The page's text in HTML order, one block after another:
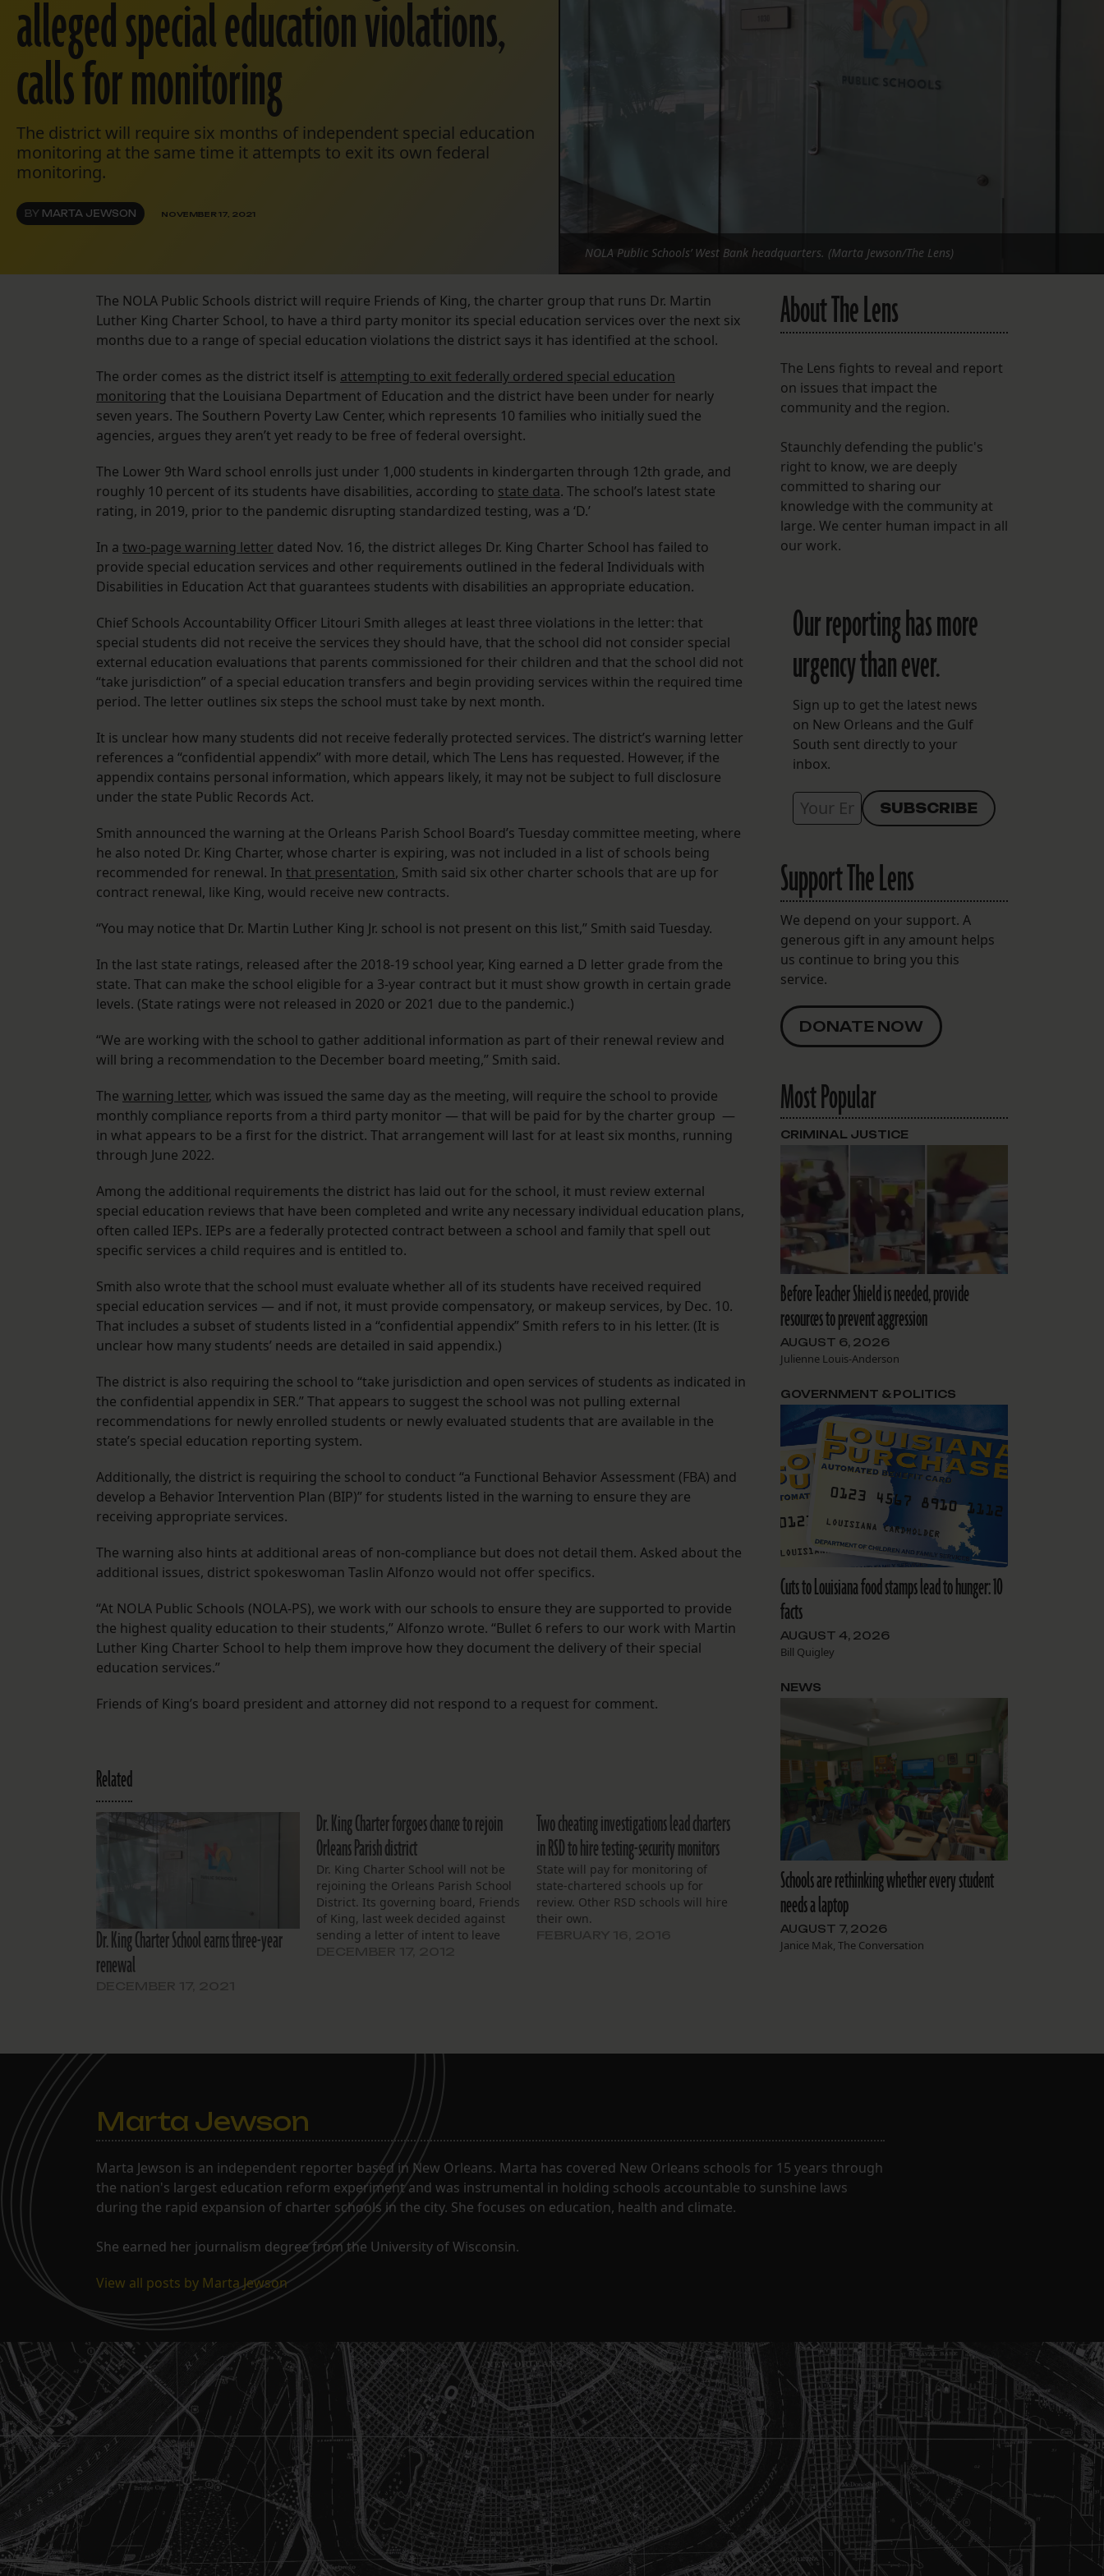
Instagram
alleged special education violations,
calls for monitoring
The district will require six months of independent special education
monitoring at the same time it attempts to exit its own federal
monitoring.
BY MARTA JEWSON NOVEMBER 17, 2021
NOLA Public Schools’ West Bank headquarters. (Marta Jewson/The Lens)
The NOLA Public Schools district will require Friends of King, the charter group that runs Dr. Martin
Luther King Charter School, to have a third party monitor its special education services over the next six
months due to a range of special education violations the district says it has identified at the school.
The order comes as the district itself is attempting to exit federally ordered special education
monitoring that the Louisiana Department of Education and the district have been under for nearly
seven years. The Southern Poverty Law Center, which represents 10 families who initially sued the
agencies, argues they aren’t yet ready to be free of federal oversight.
The Lower 9th Ward school enrolls just under 1,000 students in kindergarten through 12th grade, and
roughly 10 percent of its students have disabilities, according to state data. The school’s latest state
rating, in 2019, prior to the pandemic disrupting standardized testing, was a ‘D.’
In a two-page warning letter dated Nov. 16, the district alleges Dr. King Charter School has failed to
provide special education services and other requirements outlined in the federal Individuals with
Disabilities in Education Act that guarantees students with disabilities an appropriate education.
Chief Schools Accountability Officer Litouri Smith alleges at least three violations in the letter: that
special students did not receive the services they should have, that the school did not consider special
external education evaluations that parents commissioned for their children and that the school did not
“take jurisdiction” of a special education transfers and begin providing services within the required time
period. The letter outlines six steps the school must take by next month.
It is unclear how many students did not receive federally protected services. The district’s warning letter
references a “confidential appendix” with more detail, which The Lens has requested. However, if the
appendix contains personal information, which appears likely, it may not be subject to full disclosure
under the state Public Records Act.
Smith announced the warning at the Orleans Parish School Board’s Tuesday committee meeting, where
he also noted Dr. King Charter, whose charter is expiring, was not included in a list of schools being
recommended for renewal. In that presentation, Smith said six other charter schools that are up for
contract renewal, like King, would receive new contracts.
“You may notice that Dr. Martin Luther King Jr. school is not present on this list,” Smith said Tuesday.
In the last state ratings, released after the 2018-19 school year, King earned a D letter grade from the
state. That can make the school eligible for a 3-year contract but it must show growth in certain grade
levels. (State ratings were not released in 2020 or 2021 due to the pandemic.)
“We are working with the school to gather additional information as part of their renewal review and
will bring a recommendation to the December board meeting,” Smith said.
The warning letter, which was issued the same day as the meeting, will require the school to provide
monthly compliance reports from a third party monitor — that will be paid for by the charter group —
in what appears to be a first for the district. That arrangement will last for at least six months, running
through June 2022.
Among the additional requirements the district has laid out for the school, it must review external
special education reviews that have been completed and write any necessary individual education plans,
often called IEPs. IEPs are a federally protected contract between a school and family that spell out
specific services a child requires and is entitled to.
Smith also wrote that the school must evaluate whether all of its students have received required
special education services — and if not, it must provide compensatory, or makeup services, by Dec. 10.
That includes a subset of students listed in a “confidential appendix” Smith refers to in his letter. (It is
unclear how many students’ needs are detailed in said appendix.)
The district is also requiring the school to “take jurisdiction and open services of students as indicated in
the confidential appendix in SER.” That appears to suggest the school was not pulling external
recommendations for newly enrolled students or newly evaluated students that are available in the
state’s special education reporting system.
Additionally, the district is requiring the school to conduct “a Functional Behavior Assessment (FBA) and
develop a Behavior Intervention Plan (BIP)” for students listed in the warning to ensure they are
receiving appropriate services.
The warning also hints at additional areas of non-compliance but does not detail them. Asked about the
additional issues, district spokeswoman Taslin Alfonzo would not offer specifics.
“At NOLA Public Schools (NOLA-PS), we work with our schools to ensure they are supported to provide
the highest quality education to their students,” Alfonzo wrote. “Bullet 6 refers to our work with Martin
Luther King Charter School to help them improve how they document the delivery of their special
education services.”
Friends of King’s board president and attorney did not respond to a request for comment.
Related
Dr. King Charter School earns three-year
renewal
Dr. King Charter forgoes chance to rejoin
Orleans Parish district
Dr. King Charter School will not be
rejoining the Orleans Parish School
District. Its governing board, Friends
of King, last week decided against
sending a letter of intent to leave
Two cheating investigations lead charters
in RSD to hire testing-security monitors
State will pay for monitoring of
state-chartered schools up for
review. Other RSD schools will hire
their own.
About The Lens
The Lens fights to reveal and report
on issues that impact the
community and the region.
Staunchly defending the public's
right to know, we are deeply
committed to sharing our
knowledge with the community at
large. We center human impact in all
our work.
Our reporting has more
urgency than ever.
Sign up to get the latest news
on New Orleans and the Gulf
South sent directly to your
inbox.
Support The Lens
We depend on your support. A
generous gift in any amount helps
us continue to bring you this
service.
DONATE NOW
Most Popular
Before Teacher Shield is needed, provide
resources to prevent aggression
AUGUST 6, 2026
Julienne Louis-Anderson
CRIMINAL JUSTICE
Cuts to Louisiana food stamps lead to hunger: 10
facts
AUGUST 4, 2026
Bill Quigley
GOVERNMENT & POLITICS
Schools are rethinking whether every student
needs a laptop
AUGUST 7, 2026
Janice Mak, The Conversation
NEWS
Marta Jewson
Marta Jewson is an independent reporter based in New Orleans. Marta has covered New Orleans schools for 15 years through
the nation's largest education reform experiment and was instrumental in holding schools accountable to sunshine laws
during the rapid expansion of charter schools in the city. She focuses on education, health and climate.
She earned her journalism degree from the University of Wisconsin.
View all posts by Marta Jewson